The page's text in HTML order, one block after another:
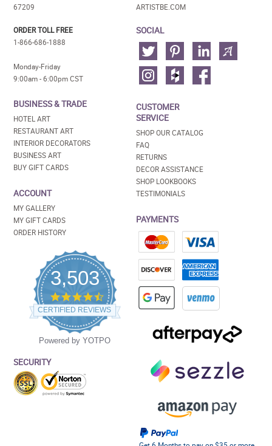
67209
ORDER TOLL FREE
1-866-686-1888
Monday-Friday
9:00am - 6:00pm CST
BUSINESS & TRADE
HOTEL ART
RESTAURANT ART
INTERIOR DECORATORS
BUSINESS ART
BUY GIFT CARDS
ACCOUNT
MY GALLERY
MY GIFT CARDS
ORDER HISTORY
3,503
4.5
star
rating
CERTIFIED REVIEWS
Powered by YOTPO
SECURITY
ARTISTBE.COM
SOCIAL
CUSTOMER
SERVICE
SHOP OUR CATALOG
FAQ
RETURNS
DECOR ASSISTANCE
SHOP LOOKBOOKS
TESTIMONIALS
PAYMENTS